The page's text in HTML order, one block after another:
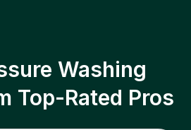
Washing
Top-Rated Pros